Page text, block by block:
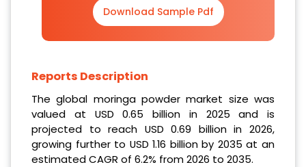
Download Sample Pdf
Reports Description
The global moringa powder market size was
valued at USD 0.65 billion in 2025 and is
projected to reach USD 0.69 billion in 2026,
growing further to USD 1.16 billion by 2035 at an
estimated CAGR of 6.2% from 2026 to 2035.